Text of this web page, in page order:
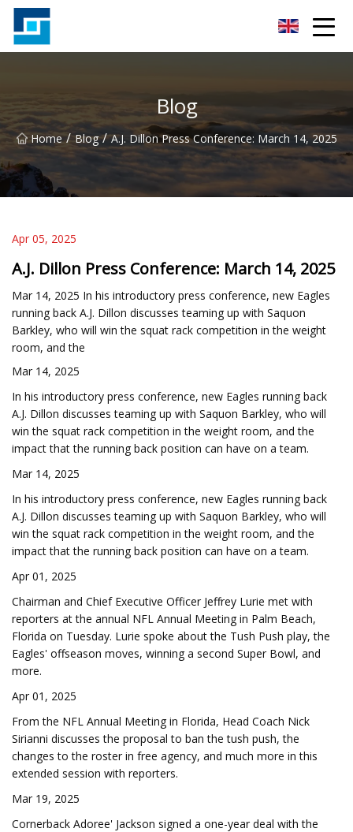
Blog
Home / Blog / A.J. Dillon Press Conference: March 14, 2025
Apr 05, 2025
A.J. Dillon Press Conference: March 14, 2025
Mar 14, 2025 In his introductory press conference, new Eagles
running back A.J. Dillon discusses teaming up with Saquon
Barkley, who will win the squat rack competition in the weight
room, and the
Mar 14, 2025
In his introductory press conference, new Eagles running back
A.J. Dillon discusses teaming up with Saquon Barkley, who will
win the squat rack competition in the weight room, and the
impact that the running back position can have on a team.
Mar 14, 2025
In his introductory press conference, new Eagles running back
A.J. Dillon discusses teaming up with Saquon Barkley, who will
win the squat rack competition in the weight room, and the
impact that the running back position can have on a team.
Apr 01, 2025
Chairman and Chief Executive Officer Jeffrey Lurie met with
reporters at the annual NFL Annual Meeting in Palm Beach,
Florida on Tuesday. Lurie spoke about the Tush Push play, the
Eagles' offseason moves, winning a second Super Bowl, and
more.
Apr 01, 2025
From the NFL Annual Meeting in Florida, Head Coach Nick
Sirianni discusses the proposal to ban the tush push, the
changes to the roster in free agency, and much more in this
extended session with reporters.
Mar 19, 2025
Cornerback Adoree' Jackson signed a one-year deal with the